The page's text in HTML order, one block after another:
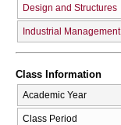
Design and Structures
Industrial Management
Class Information
Academic Year
Class Period